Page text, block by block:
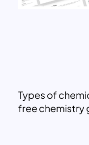
Types of
free chemistry